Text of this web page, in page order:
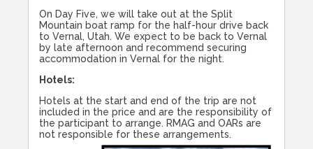
On Day Five, we will take out at the Split
Mountain boat ramp for the half-hour drive back
to Vernal, Utah. We expect to be back to Vernal
by late afternoon and recommend securing
accommodation in Vernal for the night.
Hotels:
Hotels at the start and end of the trip are not
included in the price and are the responsibility of
the participant to arrange. RMAG and OARs are
not responsible for these arrangements.